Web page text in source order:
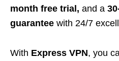
month free trial, and a
guarantee with 24/7
With Express VPN, you